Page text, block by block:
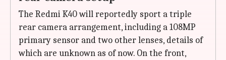
The Redmi K40 will reportedly sport a triple
rear camera arrangement, including a 108MP
primary sensor and two other lenses, details of
which are unknown as of now. On the front,